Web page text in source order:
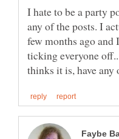
I hate to be a party
any of the posts. I
few months ago and
ticking everyone